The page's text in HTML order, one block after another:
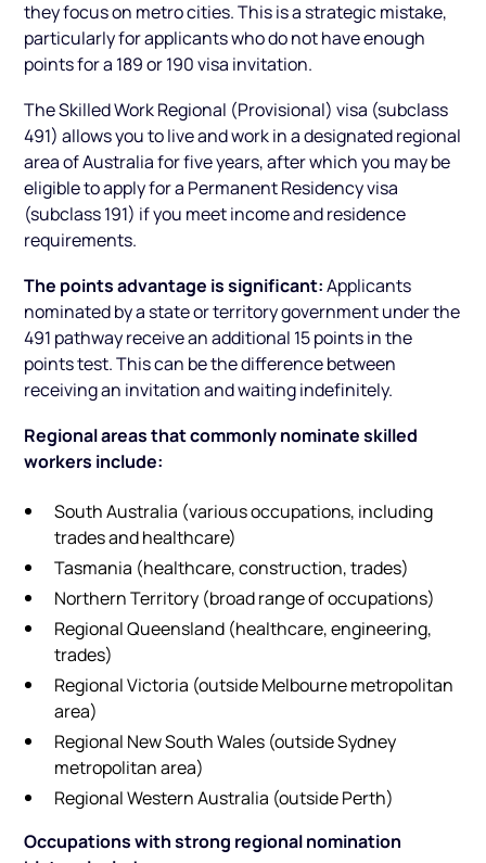
they focus on metro cities. This is a strategic mistake,
particularly for applicants who do not have enough
points for a 189 or 190 visa invitation.
The Skilled Work Regional (Provisional) visa (subclass
491) allows you to live and work in a designated regional
area of Australia for five years, after which you may be
eligible to apply for a Permanent Residency visa
(subclass 191) if you meet income and residence
requirements.
The points advantage is significant:Applicants
nominated by a state or territory government under the
491 pathway receive an additional 15 points in the
points test. This can be the difference between
receiving an invitation and waiting indefinitely.
Regional areas that commonly nominate skilled
workers include:
South Australia (various occupations, including
trades and healthcare)
Tasmania (healthcare, construction, trades)
Northern Territory (broad range of occupations)
Regional Queensland (healthcare, engineering,
trades)
Regional Victoria (outside Melbourne metropolitan
area)
Regional New South Wales (outside Sydney
metropolitan area)
Regional Western Australia (outside Perth)
Occupations with strong regional nomination